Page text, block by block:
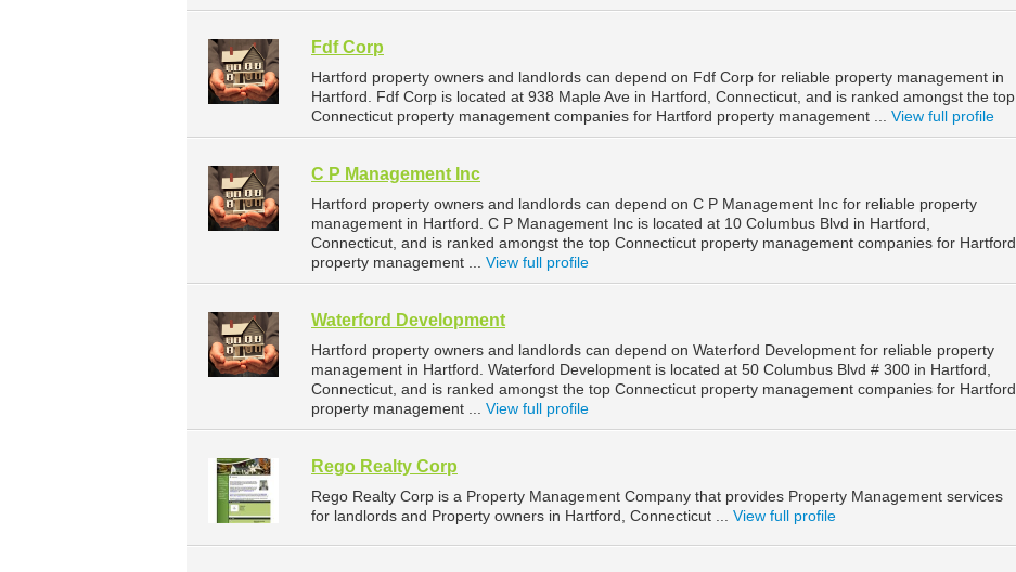
Fdf Corp
Hartford property owners and landlords can depend on Fdf Corp for reliable property management in
Hartford. Fdf Corp is located at 938 Maple Ave in Hartford, Connecticut, and is ranked amongst the top
Connecticut property management companies for Hartford property management ... View full profile
C P Management Inc
Hartford property owners and landlords can depend on C P Management Inc for reliable property
management in Hartford. C P Management Inc is located at 10 Columbus Blvd in Hartford,
Connecticut, and is ranked amongst the top Connecticut property management companies for Hartford
property management ... View full profile
Waterford Development
Hartford property owners and landlords can depend on Waterford Development for reliable property
management in Hartford. Waterford Development is located at 50 Columbus Blvd # 300 in Hartford,
Connecticut, and is ranked amongst the top Connecticut property management companies for Hartford
property management ... View full profile
Rego Realty Corp
Rego Realty Corp is a Property Management Company that provides Property Management services
for landlords and Property owners in Hartford, Connecticut ... View full profile